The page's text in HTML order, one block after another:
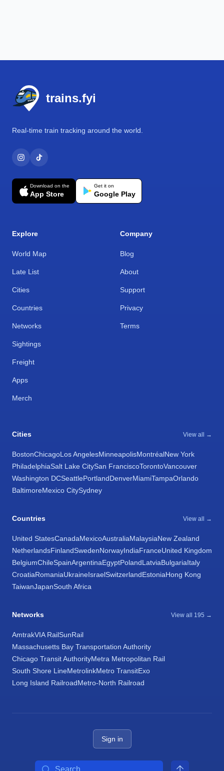
trains.fyi
Real-time train tracking around the world.
Download on the
App Store
Get it on
Google Play
Explore
World Map
Late List
Cities
Countries
Networks
Sightings
Freight
Apps
Merch
Company
Blog
About
Support
Privacy
Terms
Cities View all →
BostonChicagoLos AngelesMinneapolisMontréalNew York
PhiladelphiaSalt Lake CitySan FranciscoTorontoVancouver
Washington DCSeattlePortlandDenverMiamiTampaOrlando
BaltimoreMexico CitySydney
Countries View all →
United StatesCanadaMexicoAustraliaMalaysiaNew Zealand
NetherlandsFinlandSwedenNorwayIndiaFranceUnited Kingdom
BelgiumChileSpainArgentinaEgyptPolandLatviaBulgariaItaly
CroatiaRomaniaUkraineIsraelSwitzerlandEstoniaHong Kong
TaiwanJapanSouth Africa
Networks View all 195 →
AmtrakVIA RailSunRail
Massachusetts Bay Transportation Authority
Chicago Transit AuthorityMetra Metropolitan Rail
South Shore LineMetrolinkMetro TransitExo
Long Island RailroadMetro-North Railroad
Sign in
Search